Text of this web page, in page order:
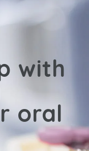
with
oral